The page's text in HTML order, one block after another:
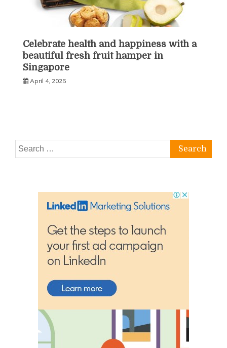
Celebrate health and happiness with a
beautiful fresh fruit hamper in
Singapore
April 4, 2025
Search
for: